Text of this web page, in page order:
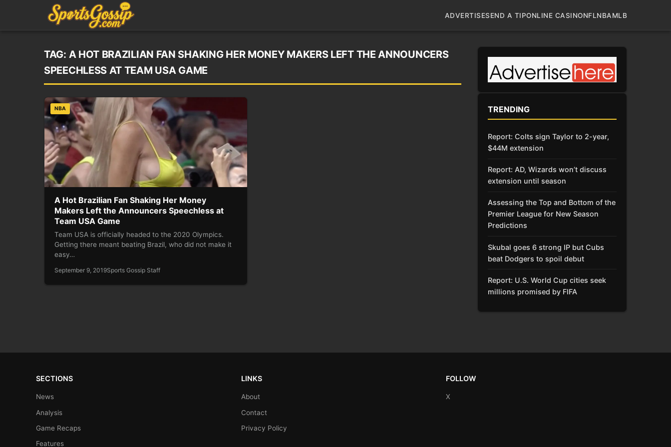
ADVERTISESEND A TIPONLINE CASINONFLNBAMLB
TAG: A HOT BRAZILIAN FAN SHAKING HER MONEY MAKERS LEFT THE ANNOUNCERS
SPEECHLESS AT TEAM USA GAME
NBA
A Hot Brazilian Fan Shaking Her Money
Makers Left the Announcers Speechless at
Team USA Game
Team USA is officially headed to the 2020 Olympics.
Getting there meant beating Brazil, who did not make it
easy…
September 9, 2019Sports Gossip Staff
TRENDING
Report: Colts sign Taylor to 2-year,
$44M extension
Report: AD, Wizards won’t discuss
extension until season
Assessing the Top and Bottom of the
Premier League for New Season
Predictions
Skubal goes 6 strong IP but Cubs
beat Dodgers to spoil debut
Report: U.S. World Cup cities seek
millions promised by FIFA
SECTIONS
News
Analysis
Game Recaps
Features
LINKS
About
Contact
Privacy Policy
FOLLOW
X